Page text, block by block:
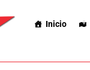
Inicio